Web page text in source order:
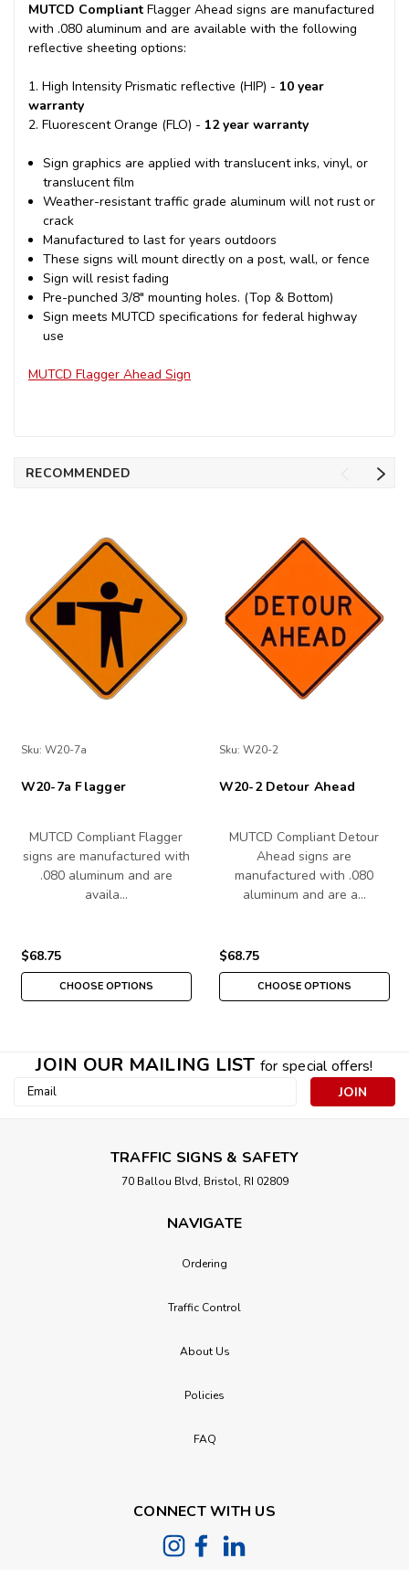
MUTCD Compliant Flagger Ahead signs are manufactured
with .080 aluminum and are available with the following
reflective sheeting options:
1. High Intensity Prismatic reflective (HIP) - 10 year
warranty
2. Fluorescent Orange (FLO) - 12 year warranty
Sign graphics are applied with translucent inks, vinyl, or
translucent film
Weather-resistant traffic grade aluminum will not rust or
crack
Manufactured to last for years outdoors
These signs will mount directly on a post, wall, or fence
Sign will resist fading
Pre-punched 3/8" mounting holes. (Top & Bottom)
Sign meets MUTCD specifications for federal highway
use
MUTCD Flagger Ahead Sign
RECOMMENDED
Sku: W20-7a
W20-7a Flagger
MUTCD Compliant Flagger
signs are manufactured with
.080 aluminum and are
availa…
$68.75
CHOOSE OPTIONS
Sku: W20-2
W20-2 Detour Ahead
MUTCD Compliant Detour
Ahead signs are
manufactured with .080
aluminum and are a…
$68.75
CHOOSE OPTIONS
JOIN OUR MAILING LIST for special offers!
Email
TRAFFIC SIGNS & SAFETY
70 Ballou Blvd, Bristol, RI 02809
NAVIGATE
Ordering
Traffic Control
About Us
Policies
FAQ
CONNECT WITH US